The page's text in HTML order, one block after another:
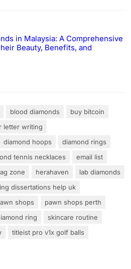
in Malaysia: A Comprehensive
Beauty, Benefits, and
blood diamonds
buy bitcoin
letter writing
diamond hoops
diamond rings
tennis necklaces
email list
zone herahaven
lab diamonds
dissertations help uk
shops
pawn shops perth
ring
skincare routine
titleist pro v1x golf balls